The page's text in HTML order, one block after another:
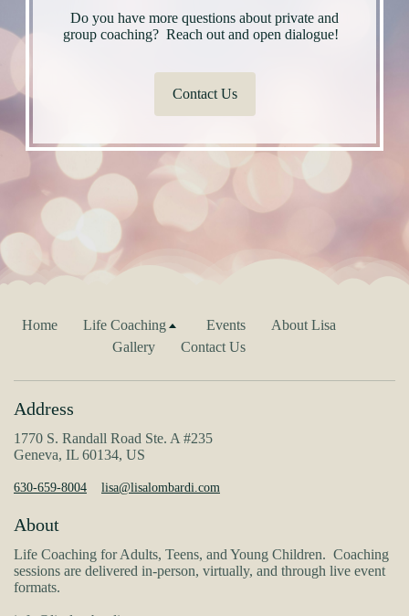
Do you have more questions about private and
group coaching? Reach out and open dialogue!
Contact Us
Home Life Coaching Events
About Lisa
Gallery
Contact Us
Address
1770 S. Randall Road Ste. A #235
Geneva, IL 60134, US
630-659-8004 lisa@lisalombardi.com
About
Life Coaching for Adults, Teens, and Young Children. Coaching
sessions are delivered in-person, virtually, and through live event
formats.